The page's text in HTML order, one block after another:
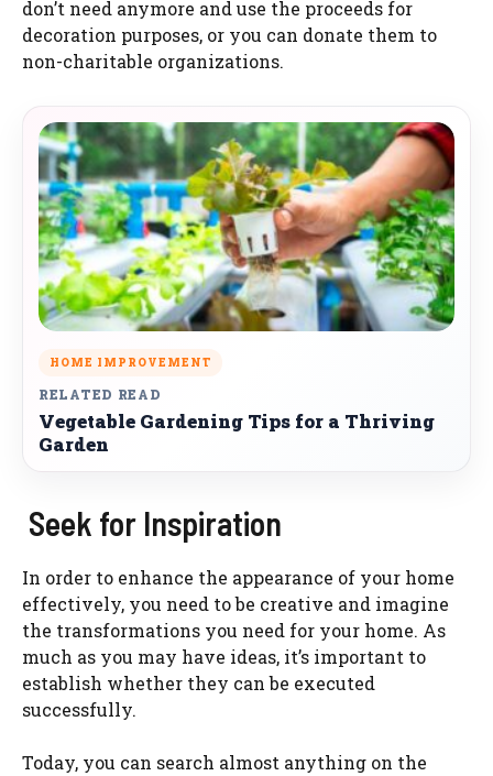
don’t need anymore and use the proceeds for
decoration purposes, or you can donate them to
non-charitable organizations.
HOME IMPROVEMENT
RELATED READ
Vegetable Gardening Tips for a Thriving
Garden
Seek for Inspiration
In order to enhance the appearance of your home
effectively, you need to be creative and imagine
the transformations you need for your home. As
much as you may have ideas, it’s important to
establish whether they can be executed
successfully.
Today, you can search almost anything on the